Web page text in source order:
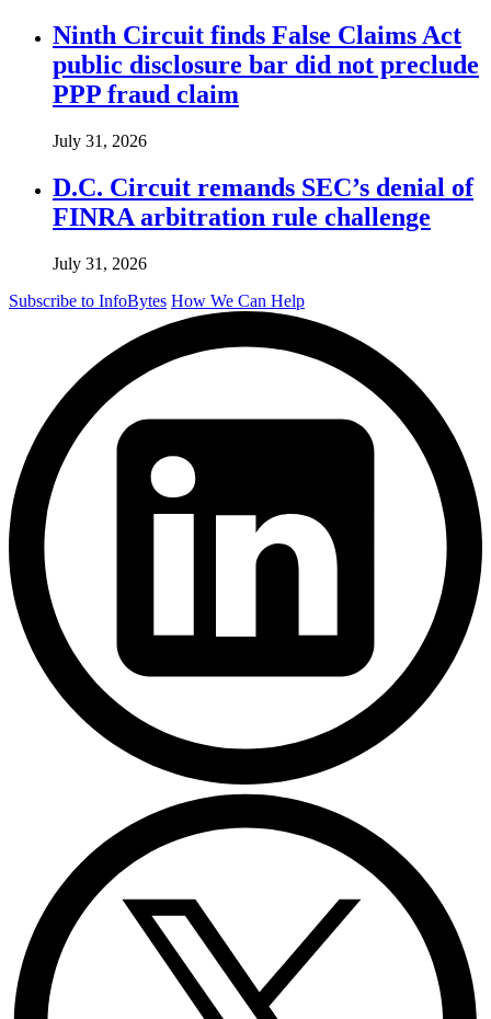
Ninth Circuit finds False Claims Act
public disclosure bar did not preclude
PPP fraud claim
July 31, 2026
D.C. Circuit remands SEC’s denial of
FINRA arbitration rule challenge
July 31, 2026
Subscribe to InfoBytes How We Can Help